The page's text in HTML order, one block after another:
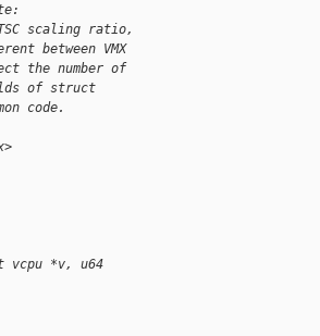
scaling ratio,
between VMX
the number of
of struct
code.
vcpu *v, u64